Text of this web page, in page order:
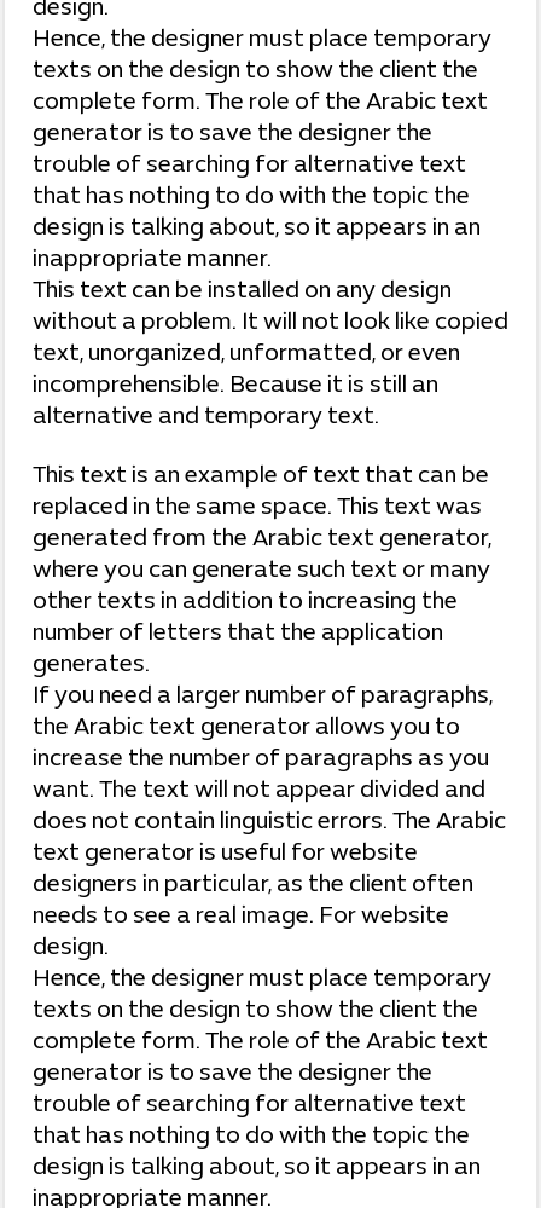
design.
Hence, the designer must place temporary
texts on the design to show the client the
complete form. The role of the Arabic text
generator is to save the designer the
trouble of searching for alternative text
that has nothing to do with the topic the
design is talking about, so it appears in an
inappropriate manner.
This text can be installed on any design
without a problem. It will not look like copied
text, unorganized, unformatted, or even
incomprehensible. Because it is still an
alternative and temporary text.
This text is an example of text that can be
replaced in the same space. This text was
generated from the Arabic text generator,
where you can generate such text or many
other texts in addition to increasing the
number of letters that the application
generates.
If you need a larger number of paragraphs,
the Arabic text generator allows you to
increase the number of paragraphs as you
want. The text will not appear divided and
does not contain linguistic errors. The Arabic
text generator is useful for website
designers in particular, as the client often
needs to see a real image. For website
design.
Hence, the designer must place temporary
texts on the design to show the client the
complete form. The role of the Arabic text
generator is to save the designer the
trouble of searching for alternative text
that has nothing to do with the topic the
design is talking about, so it appears in an
inappropriate manner.